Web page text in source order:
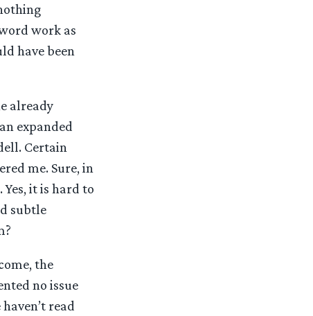
work as
have been
already
expanded
Certain
me. Sure, in
it is hard to
subtle
the
no issue
read